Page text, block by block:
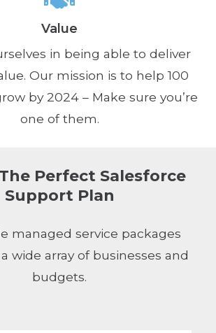
Value
in being able to deliver
Our mission is to help 100
by 2024 – Make sure you’re
one of them.
Perfect Salesforce
Support Plan
managed service packages
wide array of businesses and
budgets.